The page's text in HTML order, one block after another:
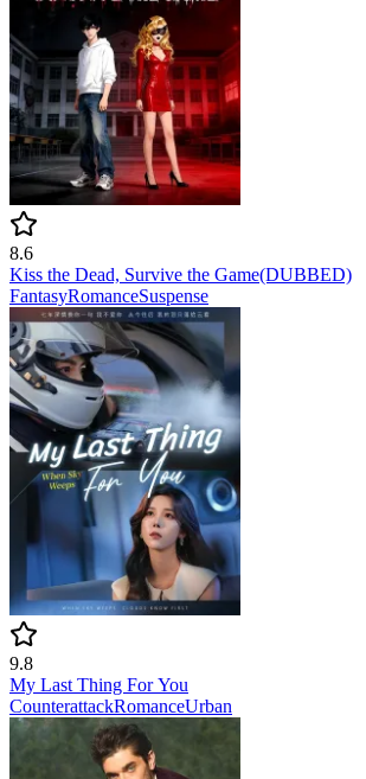
8.6
Kiss the Dead, Survive the Game(DUBBED)
FantasyRomanceSuspense
9.8
My Last Thing For You
CounterattackRomanceUrban